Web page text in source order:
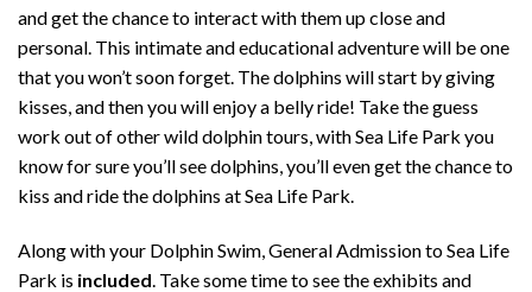
and get the chance to interact with them up close and
personal. This intimate and educational adventure will be one
that you won’t soon forget. The dolphins will start by giving
kisses, and then you will enjoy a belly ride! Take the guess
work out of other wild dolphin tours, with Sea Life Park you
know for sure you’ll see dolphins, you’ll even get the chance to
kiss and ride the dolphins at Sea Life Park.
Along with your Dolphin Swim, General Admission to Sea Life
Park is included. Take some time to see the exhibits and